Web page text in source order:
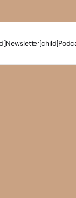
Newsletter[child]